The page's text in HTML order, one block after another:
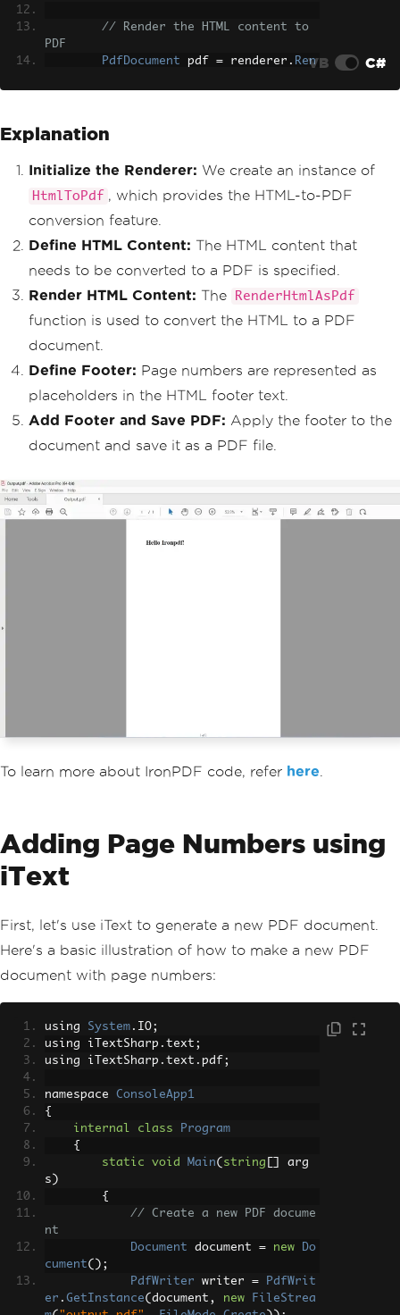
// Render the HTML content to
PDF
PdfDocument pdf = renderer . Ren
number placeholders
new
HtmlHeaderFooter
HtmlFragment
=
"<center><i
>{page} of {total-pages}</i></center>"
// Add footer to the PDF
htmlFoote
r);
        pdf
}
VB C#
Explanation
Initialize the Renderer: We create an instance of
HtmlToPdf , which provides the HTML-to-PDF
conversion feature.
Define HTML Content: The HTML content that
needs to be converted to a PDF is specified.
Render HTML Content: The RenderHtmlAsPdf
function is used to convert the HTML to a PDF
document.
Define Footer: Page numbers are represented as
placeholders in the HTML footer text.
Add Footer and Save PDF: Apply the footer to the
document and save it as a PDF file.
To learn more about IronPDF code, refer here
Adding Page Numbers using
iText
First, let's use iText to generate a new PDF document.
Here's a basic illustration of how to make a new PDF
document with page numbers:
using System . IO ;
using iTextSharp . text ;
using iTextSharp . text . pdf ;
namespace ConsoleApp1
{
internal
class
Program
{
static
void Main( string
arg
s )
{
// Create a new PDF docume
nt
Document document = new
Do
cument();
PdfWriter writer =
PdfWrit
er . GetInstance( document , new
FileStrea